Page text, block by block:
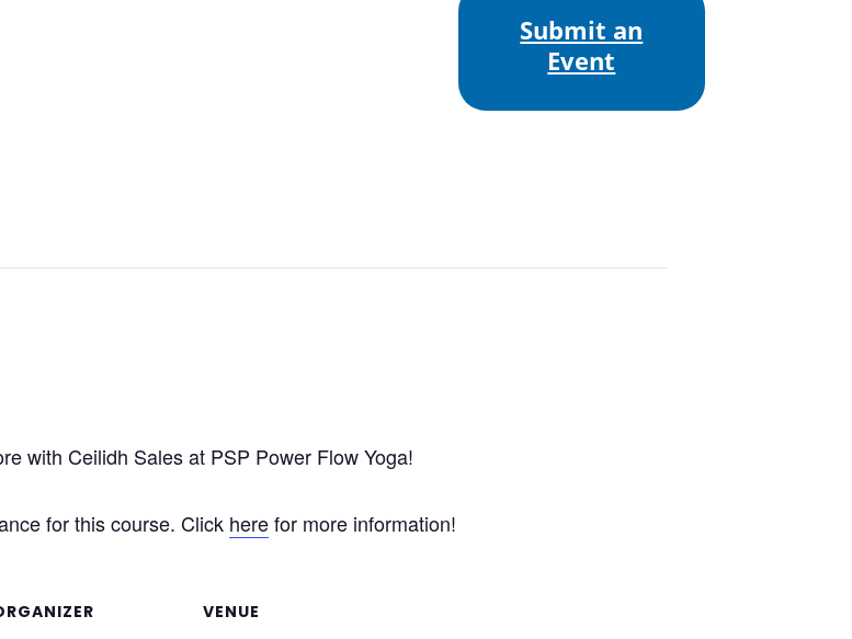
Submit an
Event
with Ceilidh Sales at PSP Power Flow Yoga!
for this course. Click herefor more information!
VENUE